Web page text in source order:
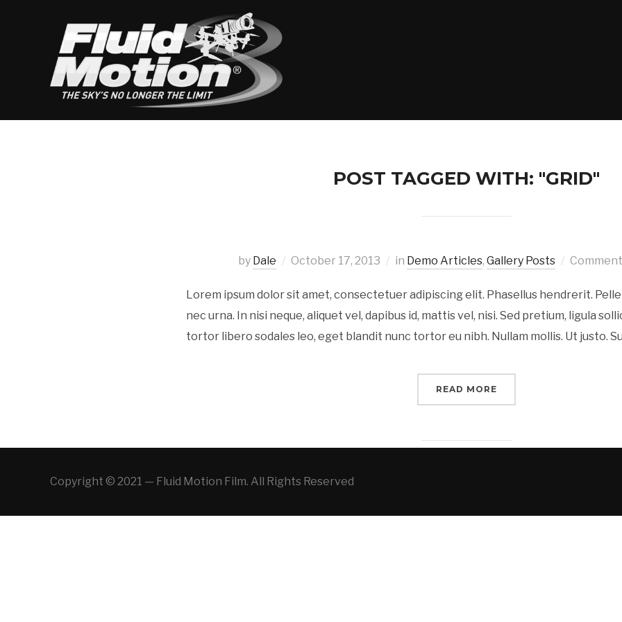
POST TAGGED WITH: "GRID"
by Dale October 17, 2013 in Demo Articles, Gallery Posts
Lorem ipsum dolor sit amet, consectetuer adipiscing elit. Phasellus hendrerit.
nec urna. In nisi neque, aliquet vel, dapibus id, mattis vel, nisi. Sed pretium, ligula
tortor libero sodales leo, eget blandit nunc tortor eu nibh. Nullam mollis. Ut justo.
READ MORE
Copyright © 2021 — Fluid Motion Film. All Rights Reserved